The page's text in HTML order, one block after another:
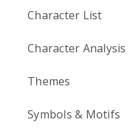
Character List
Character Analysis
Themes
Symbols & Motifs